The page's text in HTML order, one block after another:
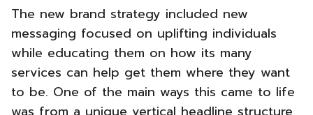
The new brand strategy included new
messaging focused on uplifting individuals
while educating them on how its many
services can help get them where they want
to be. One of the main ways this came to life